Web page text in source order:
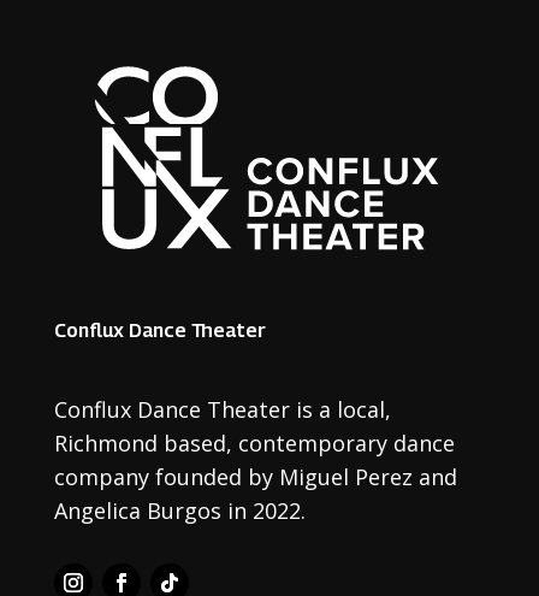
Conflux Dance Theater
Conflux Dance Theater is a local,
Richmond based, contemporary dance
company founded by Miguel Perez and
Angelica Burgos in 2022.